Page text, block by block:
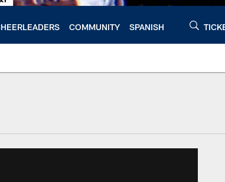
COMMUNITY SPANISH